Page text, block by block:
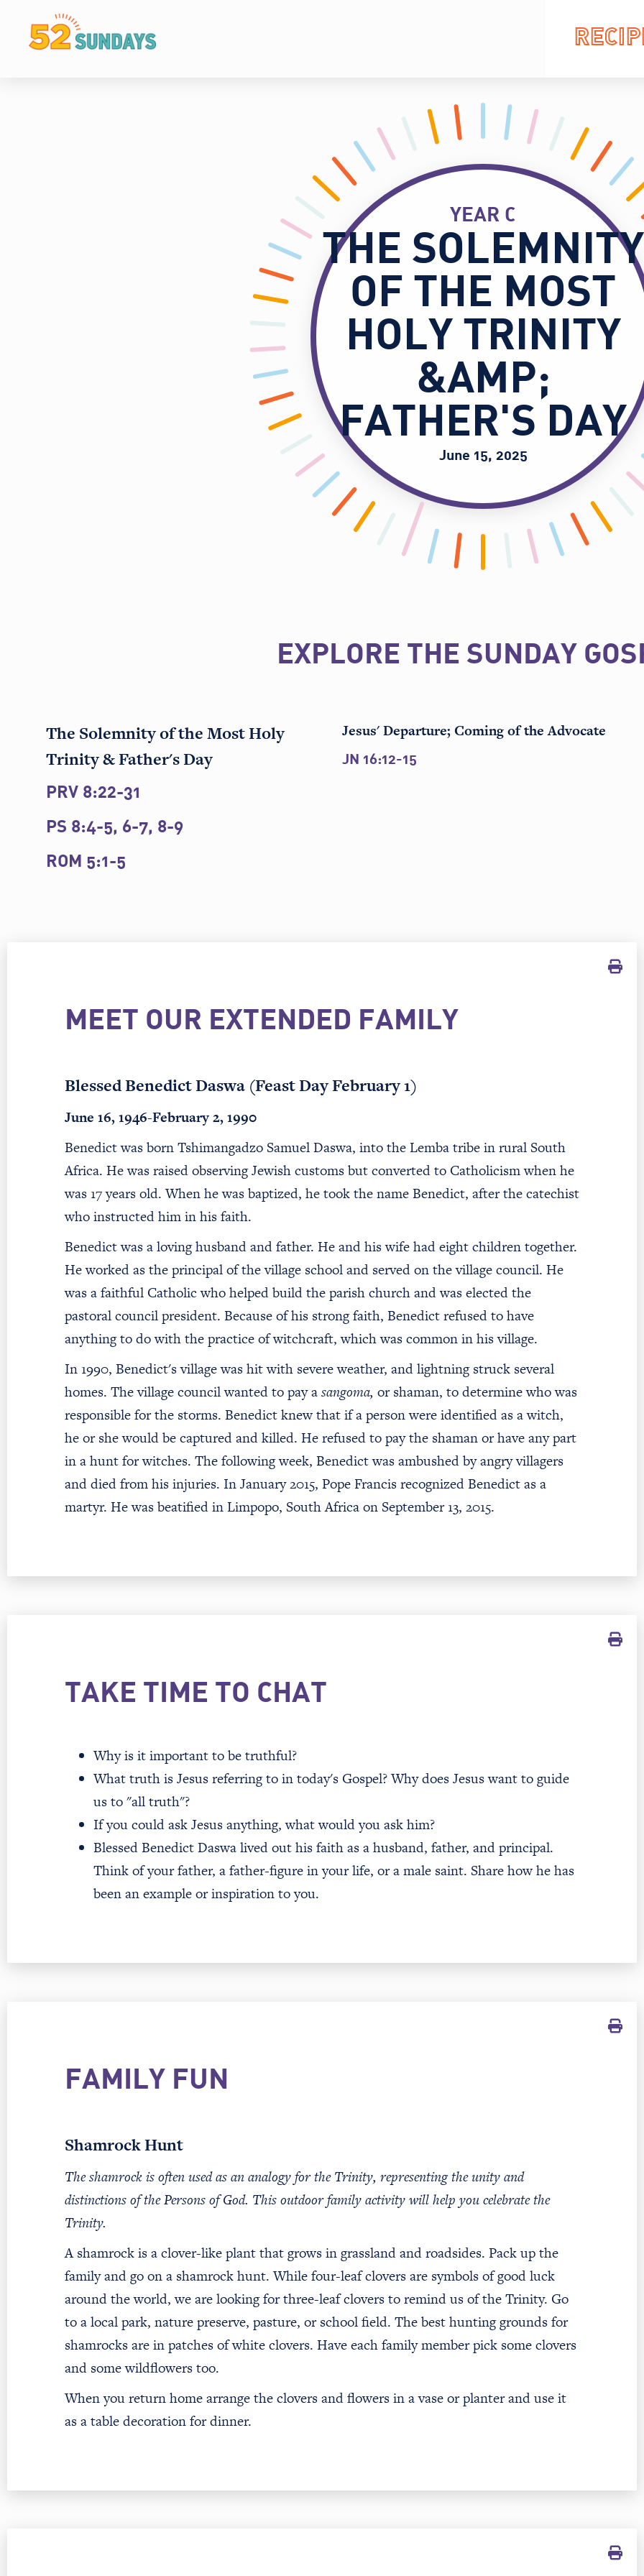
YEAR C
THE SOLEMNITY
OF THE MOST
HOLY TRINITY
&AMP;
FATHER'S DAY
June 15, 2025
EXPLORE THE SUNDAY
The Solemnity of the Most Holy
Trinity & Father's Day
PRV 8:22-31
PS 8:4-5, 6-7, 8-9
ROM 5:1-5
Jesus' Departure; Coming of the Advocate
JN 16:12-15
MEET OUR EXTENDED FAMILY
Blessed Benedict Daswa (Feast Day February 1)
June 16, 1946-February 2, 1990
Benedict was born Tshimangadzo Samuel Daswa, into the Lemba tribe in rural South
Africa. He was raised observing Jewish customs but converted to Catholicism when he
was 17 years old. When he was baptized, he took the name Benedict, after the catechist
who instructed him in his faith.
Benedict was a loving husband and father. He and his wife had eight children together.
He worked as the principal of the village school and served on the village council. He
was a faithful Catholic who helped build the parish church and was elected the
pastoral council president. Because of his strong faith, Benedict refused to have
anything to do with the practice of witchcraft, which was common in his village.
In 1990, Benedict's village was hit with severe weather, and lightning struck several
homes. The village council wanted to pay asangoma, or shaman, to determine who was
responsible for the storms. Benedict knew that if a person were identified as a witch,
he or she would be captured and killed. He refused to pay the shaman or have any part
in a hunt for witches. The following week, Benedict was ambushed by angry villagers
and died from his injuries. In January 2015, Pope Francis recognized Benedict as a
martyr. He was beatified in Limpopo, South Africa on September 13, 2015.
TAKE TIME TO CHAT
Why is it important to be truthful?
What truth is Jesus referring to in today's Gospel? Why does Jesus want to guide
us to "all truth"?
If you could ask Jesus anything, what would you ask him?
Blessed Benedict Daswa lived out his faith as a husband, father, and principal.
Think of your father, a father-figure in your life, or a male saint. Share how he has
been an example or inspiration to you.
FAMILY FUN
Shamrock Hunt
The shamrock is often used as an analogy for the Trinity, representing the unity and
distinctions of the Persons of God. This outdoor family activity will help you celebrate the
Trinity.
A shamrock is a clover-like plant that grows in grassland and roadsides. Pack up the
family and go on a shamrock hunt. While four-leaf clovers are symbols of good luck
around the world, we are looking for three-leaf clovers to remind us of the Trinity. Go
to a local park, nature preserve, pasture, or school field. The best hunting grounds for
shamrocks are in patches of white clovers. Have each family member pick some clovers
and some wildflowers too.
When you return home arrange the clovers and flowers in a vase or planter and use it
as a table decoration for dinner.